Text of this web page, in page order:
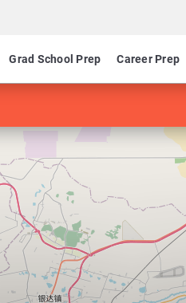
Grad School Prep Career Prep